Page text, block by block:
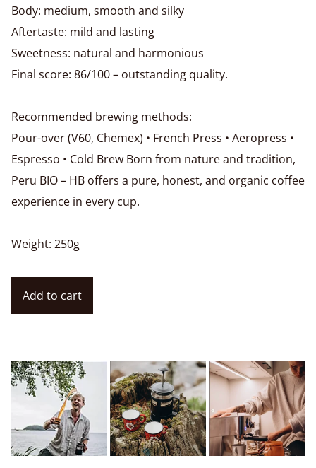
Body: medium, smooth and silky
Aftertaste: mild and lasting
Sweetness: natural and harmonious
Final score: 86/100 – outstanding quality.
Recommended brewing methods:
Pour-over (V60, Chemex) • French Press • Aeropress •
Espresso • Cold Brew Born from nature and tradition,
Peru BIO – HB offers a pure, honest, and organic coffee
experience in every cup.
Weight: 250g
Add to cart